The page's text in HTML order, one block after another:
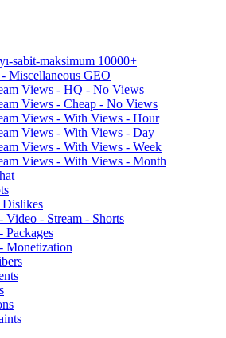
sabit-maksimum 10000+
Miscellaneous GEO
Views - HQ - No Views
Views - Cheap - No Views
Views - With Views - Hour
Views - With Views - Day
Views - With Views - Week
Views - With Views - Month
Video - Stream - Shorts
Packages
Monetization